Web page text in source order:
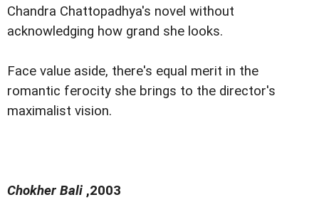
Chandra Chattopadhya's novel without
acknowledging how grand she looks.
Face value aside, there's equal merit in the
romantic ferocity she brings to the director's
maximalist vision.
Chokher Bali ,2003